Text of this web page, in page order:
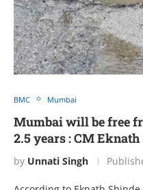
BMC Mumbai
Mumbai will be free
2.5 years : CM
by Unnati Singh